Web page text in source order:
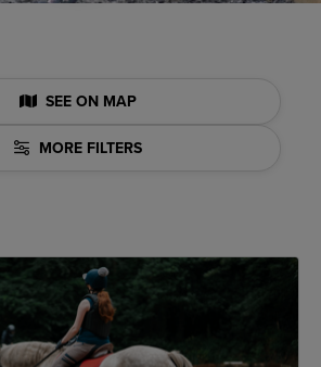
SEE ON MAP
MORE FILTERS